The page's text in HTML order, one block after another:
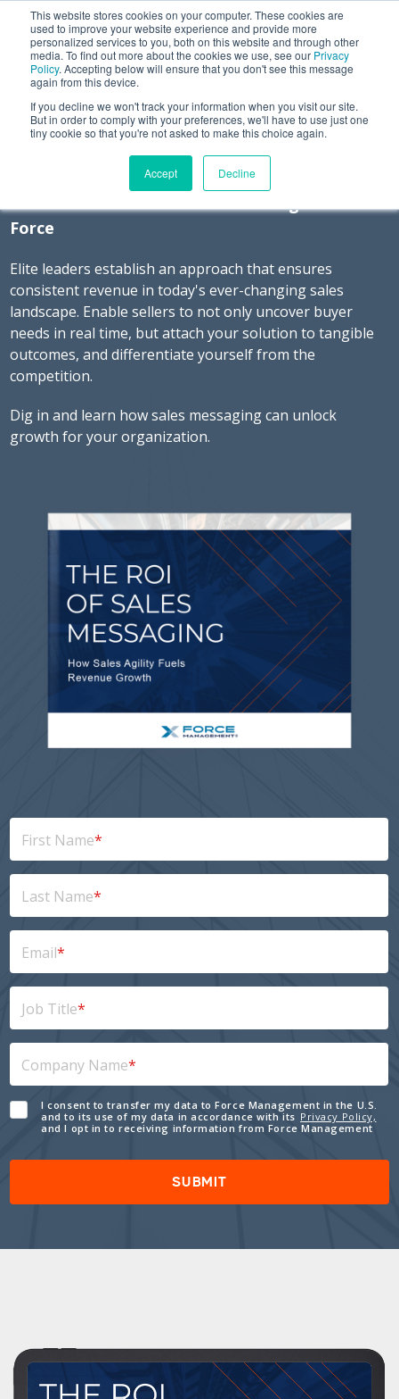
This website stores cookies on your computer. These cookies are
used to improve your website experience and provide more
personalized services to you, both on this website and through other
media. To find out more about the cookies we use, see our Privacy
Policy. Accepting below will ensure that you don't see this message
again from this device.
If you decline we won't track your information when you visit our site.
But in order to comply with your preferences, we'll have to use just one
tiny cookie so that you're not asked to make this choice again.
Accept Decline
Command Your Message.
Command Revenue.
Force
Elite leaders establish an approach that ensures
consistent revenue in today's ever-changing sales
landscape. Enable sellers to not only uncover buyer
needs in real time, but attach your solution to tangible
outcomes, and differentiate yourself from the
competition.
Dig in and learn how sales messaging can unlock
growth for your organization.
First Name*
Last Name*
Email*
Job Title*
Company Name*
I consent to transfer my data to Force Management in the U.S.
and to its use of my data in accordance with its Privacy Policy,
and I opt in to receiving information from Force Management